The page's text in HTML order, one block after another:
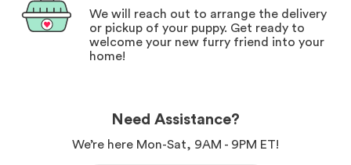
We will reach out to arrange the delivery
or pickup of your puppy. Get ready to
welcome your new furry friend into your
home!
Need Assistance?
We’re here Mon-Sat, 9AM - 9PM ET!